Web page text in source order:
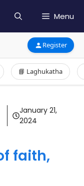
Menu
Register
📘 Laghukatha
January 21,
2024
faith,